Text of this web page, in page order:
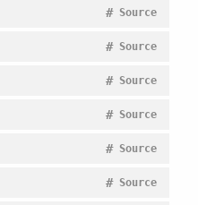
Source
#
Source
#
Source
#
Source
#
Source
#
Source
#